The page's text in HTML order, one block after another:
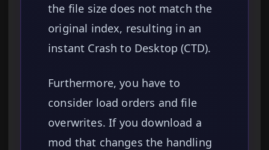
the file size does not match the
original index, resulting in an
instant Crash to Desktop (CTD).
Furthermore, you have to
consider load orders and file
overwrites. If you download a
mod that changes the handling